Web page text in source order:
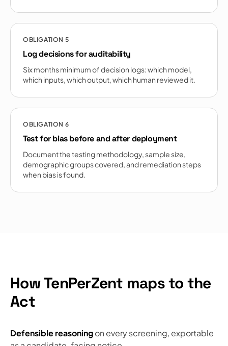
OBLIGATION 5
Log decisions for auditability
Six months minimum of decision logs: which model,
which inputs, which output, which human reviewed it.
OBLIGATION 6
Test for bias before and after deployment
Document the testing methodology, sample size,
demographic groups covered, and remediation steps
when bias is found.
How TenPerZent maps to the
Act
Defensible reasoningon every screening, exportable